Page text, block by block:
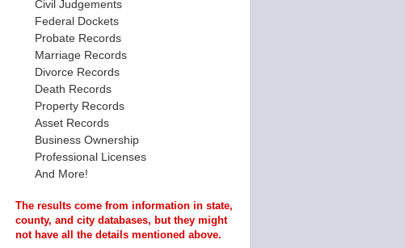
Civil Judgements
Federal Dockets
Probate Records
Marriage Records
Divorce Records
Death Records
Property Records
Asset Records
Business Ownership
Professional Licenses
And More!
The results come from information in state,
county, and city databases, but they might
not have all the details mentioned above.